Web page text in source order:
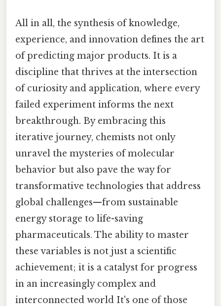
All in all, the synthesis of knowledge,
experience, and innovation defines the art
of predicting major products. It is a
discipline that thrives at the intersection
of curiosity and application, where every
failed experiment informs the next
breakthrough. By embracing this
iterative journey, chemists not only
unravel the mysteries of molecular
behavior but also pave the way for
transformative technologies that address
global challenges—from sustainable
energy storage to life-saving
pharmaceuticals. The ability to master
these variables is not just a scientific
achievement; it is a catalyst for progress
in an increasingly complex and
interconnected world It's one of those